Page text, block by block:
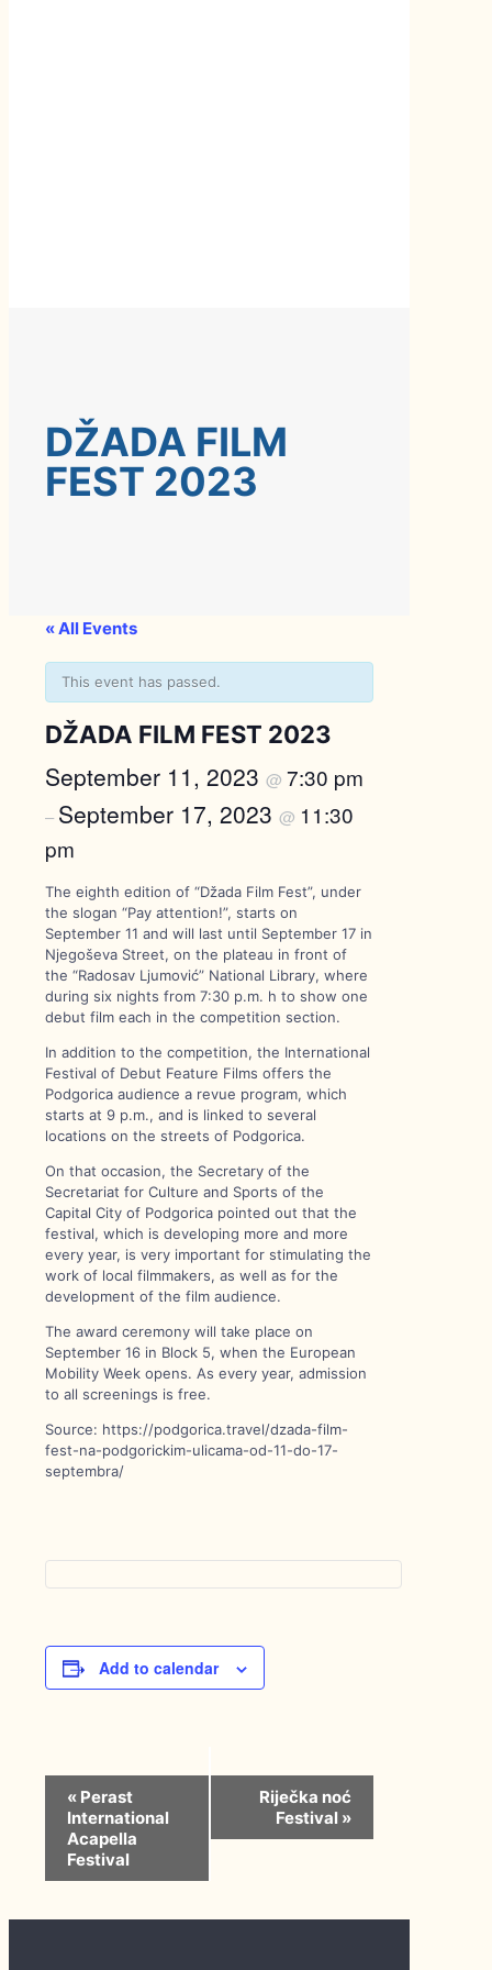
DŽADA FILM
FEST 2023
« All Events
This event has passed.
DŽADA FILM FEST 2023
September 11, 2023 @ 7:30 pm
– September 17, 2023 @ 11:30
pm
The eighth edition of “Džada Film Fest”, under
the slogan “Pay attention!”, starts on
September 11 and will last until September 17 in
Njegoševa Street, on the plateau in front of
the “Radosav Ljumović” National Library, where
during six nights from 7:30 p.m. h to show one
debut film each in the competition section.
In addition to the competition, the International
Festival of Debut Feature Films offers the
Podgorica audience a revue program, which
starts at 9 p.m., and is linked to several
locations on the streets of Podgorica.
On that occasion, the Secretary of the
Secretariat for Culture and Sports of the
Capital City of Podgorica pointed out that the
festival, which is developing more and more
every year, is very important for stimulating the
work of local filmmakers, as well as for the
development of the film audience.
The award ceremony will take place on
September 16 in Block 5, when the European
Mobility Week opens. As every year, admission
to all screenings is free.
Source: https://podgorica.travel/dzada-film-
fest-na-podgorickim-ulicama-od-11-do-17-
septembra/
Add to calendar
Event
Navigation
« Perast
International
Acapella
Festival
Riječka noć
Festival »